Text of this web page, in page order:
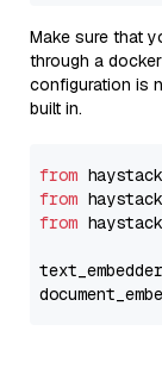
Make sure that
through a
configuration is
built in.
from haystack
from
from